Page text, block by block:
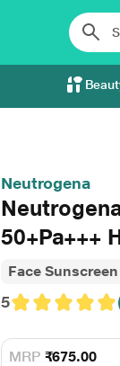
Neutrogena
50+Pa+++
Face Sunscreen
5
MRP ₹675.00